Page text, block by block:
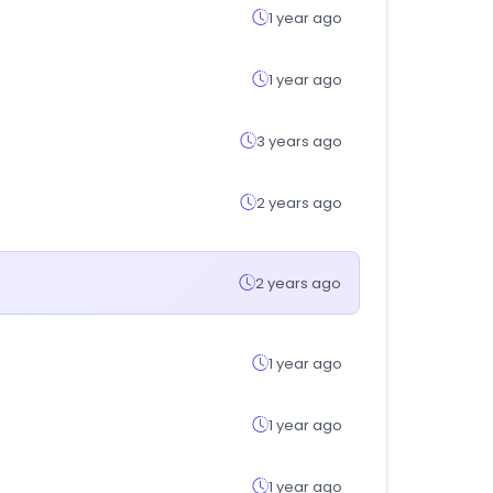
1 year ago
1 year ago
3 years ago
2 years ago
2 years ago
1 year ago
1 year ago
1 year ago